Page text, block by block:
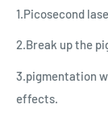
1.Picosecond
2.Break up the
3.pigmentation
effects.